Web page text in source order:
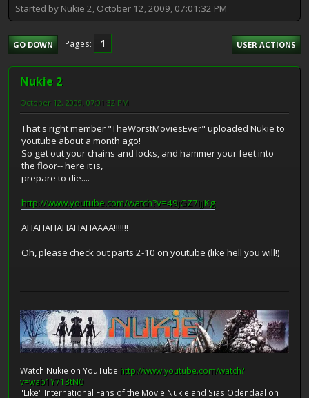
Started by Nukie 2, October 12, 2009, 07:01:32 PM
GO DOWN Pages 1 USER ACTIONS
Nukie 2
October 12, 2009, 07:01:32 PM
That's right member "TheWorstMoviesEver" uploaded Nukie to
youtube about a month ago!
So get out your chains and locks, and hammer your feet into
the floor-- here it is,
prepare to die....
http://www.youtube.com/watch?v=49jGZ7IjJKg
AHAHAHAHAHAHAAAA!!!!!!!
Oh, please check out parts 2-10 on youtube (like hell you will!)
Watch Nukie on YouTube http://www.youtube.com/watch?
v=wab1Y713tN0
"Like" International Fans of the Movie Nukie and Sias Odendaal on